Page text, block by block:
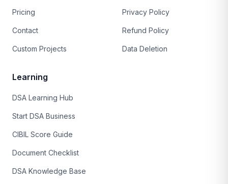
Pricing
Contact
Custom Projects
Privacy Policy
Refund Policy
Data Deletion
Learning
DSA Learning Hub
Start DSA Business
CIBIL Score Guide
Document Checklist
DSA Knowledge Base